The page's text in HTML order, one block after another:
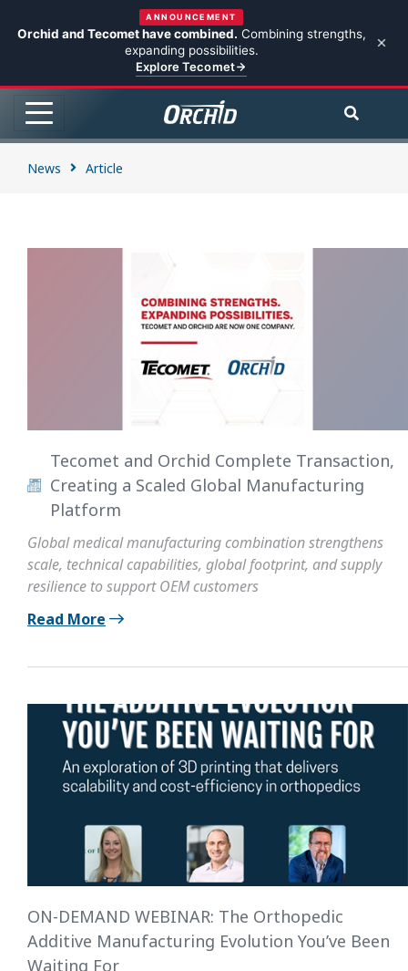
ANNOUNCEMENT
Orchid and Tecomet have combined. Combining strengths,
expanding possibilities.
Explore Tecomet
News Article
Tecomet and Orchid Complete Transaction,
Creating a Scaled Global Manufacturing
Platform
Global medical manufacturing combination strengthens
scale, technical capabilities, global footprint, and supply
resilience to support OEM customers
Read More
ON-DEMAND WEBINAR: The Orthopedic
Additive Manufacturing Evolution You’ve Been
Waiting For